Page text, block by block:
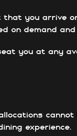
you arrive
on demand
you at any
experience.